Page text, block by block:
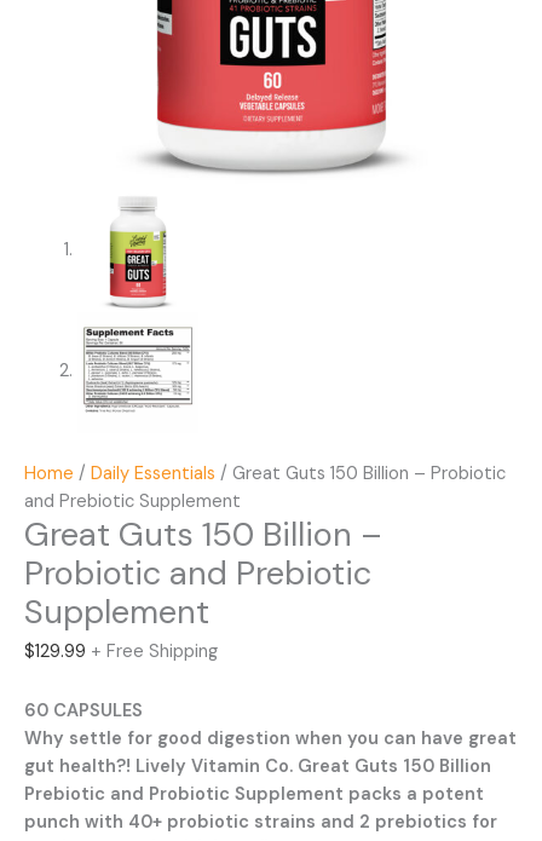
Home / Daily Essentials / Great Guts 150 Billion – Probiotic
and Prebiotic Supplement
Great Guts 150 Billion –
Probiotic and Prebiotic
Supplement
$129.99 + Free Shipping
60 CAPSULES
Why settle for good digestion when you can have great
gut health?! Lively Vitamin Co. Great Guts 150 Billion
Prebiotic and Probiotic Supplement packs a potent
punch with 40+ probiotic strains and 2 prebiotics for